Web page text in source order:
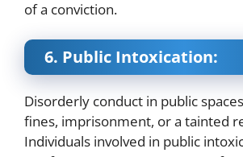
of a conviction.
6. Public Intoxication:
Disorderly conduct in public
fines, imprisonment, or a tainted
Individuals involved in public